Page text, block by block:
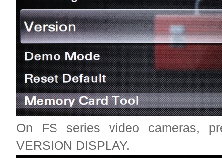
On FS series video cameras,
VERSION DISPLAY.